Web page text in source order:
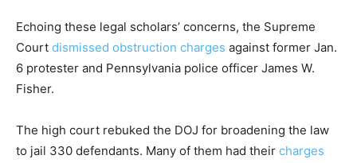
Echoing these legal scholars’ concerns, the Supreme
Court dismissed obstruction charges against former Jan.
6 protester and Pennsylvania police officer James W.
Fisher.
The high court rebuked the DOJ for broadening the law
to jail 330 defendants. Many of them had their charges